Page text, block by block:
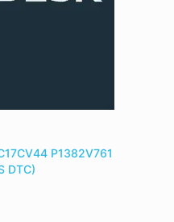
P1382V761
DTC)